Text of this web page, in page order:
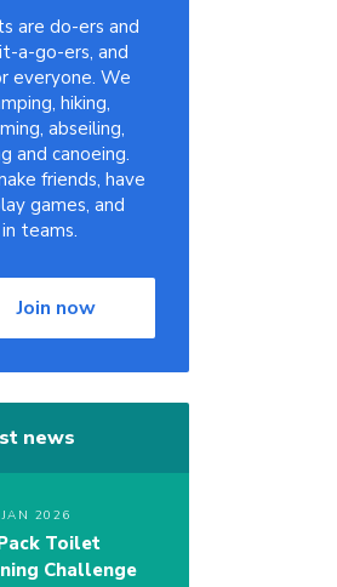
are do-ers and
a-go-ers, and
everyone. We
hiking,
abseiling,
and canoeing.
friends, have
games, and
teams.
Join now
news
2026
Toilet
Challenge